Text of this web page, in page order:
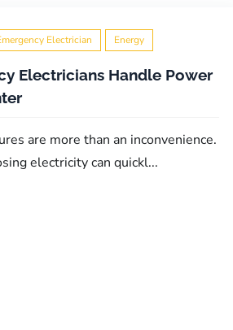
Electrician Energy
Electricians Handle Power
are more than an inconvenience.
electricity can quickl...